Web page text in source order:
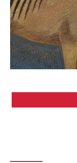
VIEW